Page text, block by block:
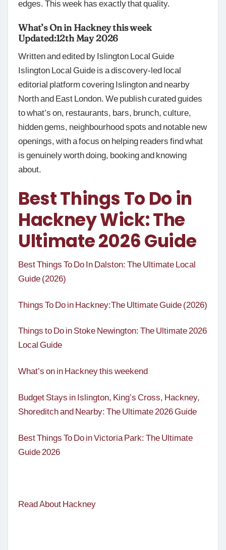
edges. This week has exactly that quality.
What’s On in Hackney this week
Updated:12th May 2026
Written and edited by Islington Local Guide
Islington Local Guide is a discovery-led local
editorial platform covering Islington and nearby
North and East London. We publish curated guides
to what’s on, restaurants, bars, brunch, culture,
hidden gems, neighbourhood spots and notable new
openings, with a focus on helping readers find what
is genuinely worth doing, booking and knowing
about.
Best Things To Do in
Hackney Wick: The
Ultimate 2026 Guide
Best Things To Do In Dalston: The Ultimate Local
Guide (2026)
Things To Do in Hackney:The Ultimate Guide (2026)
Things to Do in Stoke Newington: The Ultimate 2026
Local Guide
What’s on in Hackney this weekend
Budget Stays in Islington, King’s Cross, Hackney,
Shoreditch and Nearby: The Ultimate 2026 Guide
Best Things To Do in Victoria Park: The Ultimate
Guide 2026
Read About Hackney